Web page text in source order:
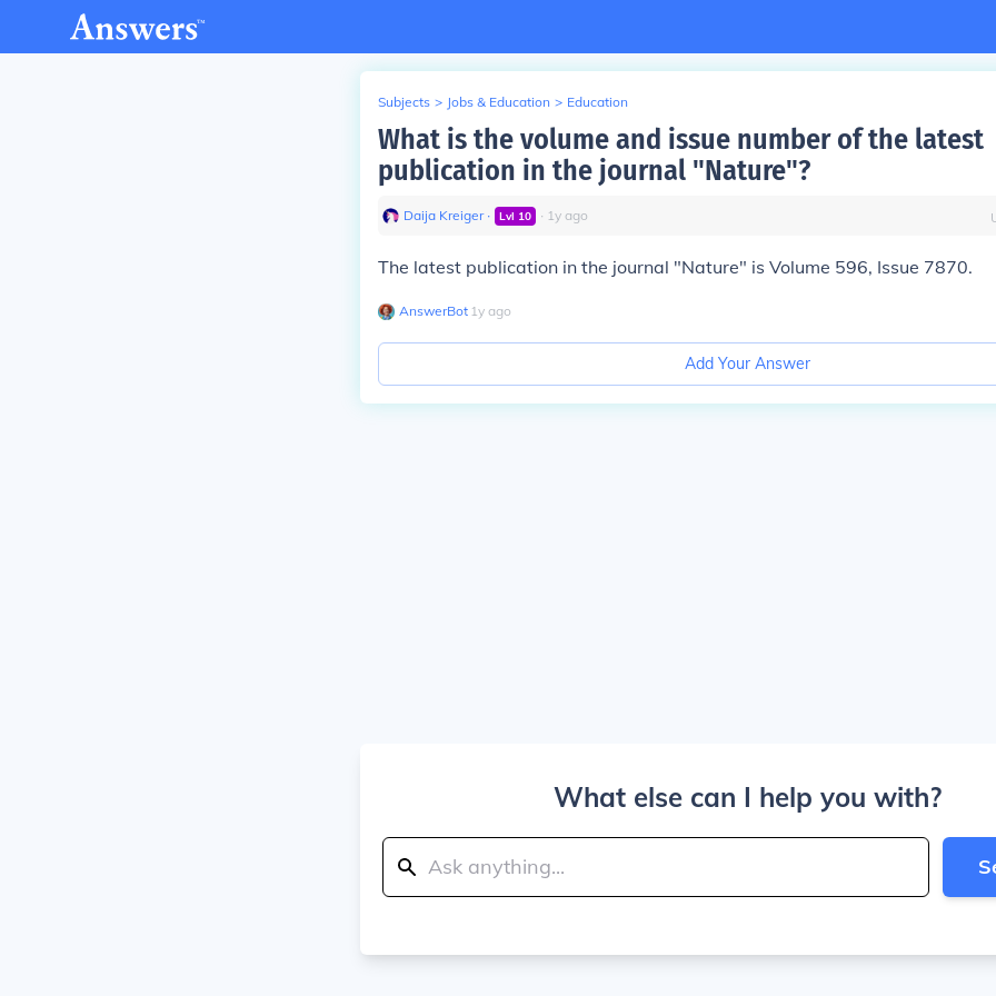
Subjects > Jobs & Education > Education
What is the volume and issue number of the latest
publication in the journal "Nature"?
Daija Kreiger∙ Lvl 10 ∙ 1y ago
The latest publication in the journal "Nature" is Volume 596, Issue 7870.
AnswerBot∙ 1y ago
Add Your Answer
What else can I help you with?